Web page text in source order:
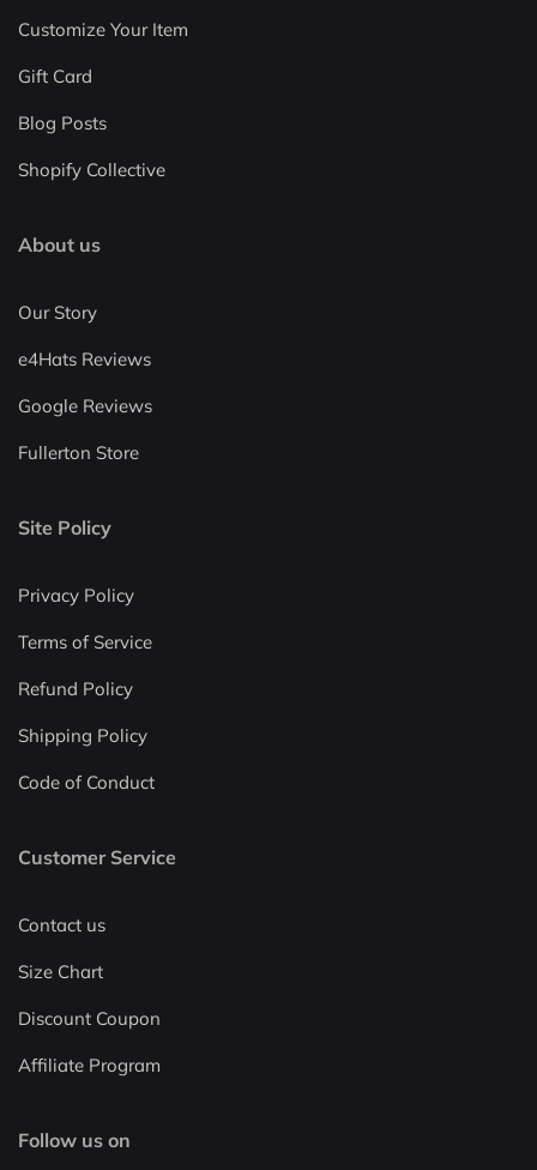
Customize Your Item
Gift Card
Blog Posts
Shopify Collective
About us
Our Story
e4Hats Reviews
Google Reviews
Fullerton Store
Site Policy
Privacy Policy
Terms of Service
Refund Policy
Shipping Policy
Code of Conduct
Customer Service
Contact us
Size Chart
Discount Coupon
Affiliate Program
Follow us on